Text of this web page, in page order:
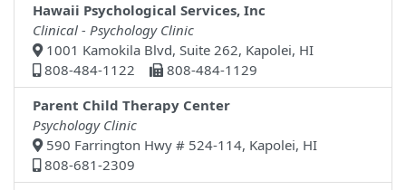
Hawaii Psychological Services, Inc
Clinical - Psychology Clinic
1001 Kamokila Blvd, Suite 262, Kapolei, HI
808-484-1122
808-484-1129
Parent Child Therapy Center
Psychology Clinic
590 Farrington Hwy # 524-114, Kapolei, HI
808-681-2309